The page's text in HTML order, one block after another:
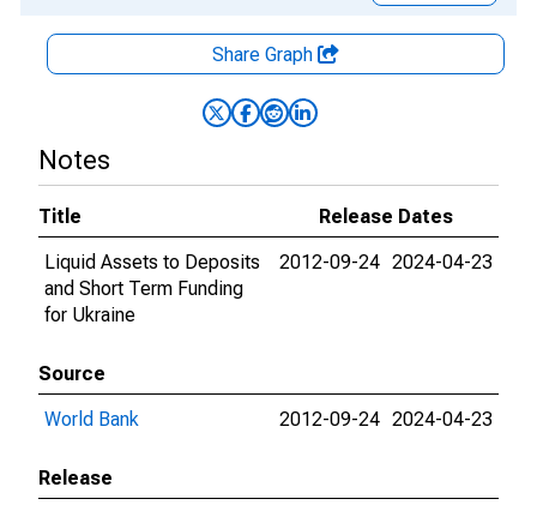
Share Graph
Notes
Title
Release Dates
Liquid Assets to Deposits
and Short Term Funding
for Ukraine
2012-09-24 2024-04-23
Source
World Bank
2012-09-24 2024-04-23
Release